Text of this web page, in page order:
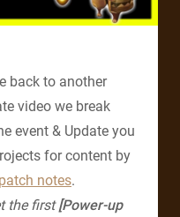
back to another
video we break
event & Update you
for content by
patch notes.
the first[Power-up